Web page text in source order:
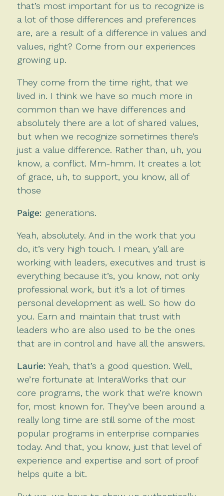
that’s most important for us to recognize is
a lot of those differences and preferences
are, are a result of a difference in values and
values, right? Come from our experiences
growing up.
They come from the time right, that we
lived in. I think we have so much more in
common than we have differences and
absolutely there are a lot of shared values,
but when we recognize sometimes there’s
just a value difference. Rather than, uh, you
know, a conflict. Mm-hmm. It creates a lot
of grace, uh, to support, you know, all of
those
Paige: generations.
Yeah, absolutely. And in the work that you
do, it’s very high touch. I mean, y’all are
working with leaders, executives and trust is
everything because it’s, you know, not only
professional work, but it’s a lot of times
personal development as well. So how do
you. Earn and maintain that trust with
leaders who are also used to be the ones
that are in control and have all the answers.
Laurie: Yeah, that’s a good question. Well,
we’re fortunate at InteraWorks that our
core programs, the work that we’re known
for, most known for. They’ve been around a
really long time are still some of the most
popular programs in enterprise companies
today. And that, you know, just that level of
experience and expertise and sort of proof
helps quite a bit.